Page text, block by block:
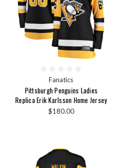
Fanatics
Pittsburgh Penguins Ladies
Replica Erik Karlsson Home Jersey
$180.00